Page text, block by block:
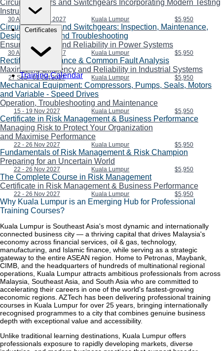
Certificates
Training Calendar
Circuit Breakers and Switchgears Incorporating Modern Testing
Instruments
30 Aug - 03 Sep 2027 Kuala Lumpur $5,950
Circuit Breakers and Switchgears: Inspection, Maintenance,
Design, Repair, and Troubleshooting
Ensuring Safety and Reliability in Power Systems
30 Aug - 03 Sep 2027 Kuala Lumpur $5,950
Rectifier Maintenance & Common Fault Analysis
Maximizing Efficiency and Reliability in Industrial Systems
27 Sep - 01 Oct 2027 Kuala Lumpur $5,950
Mechanical Equipment: Compressors, Pumps, Seals, Motors
and Variable - Speed Drives
Operation, Troubleshooting and Maintenance
15 - 19 Nov 2027 Kuala Lumpur $5,950
Certificate in Risk Management & Business Performance
Managing Risk to Protect Your Organization
and Maximise Performance
22 - 26 Nov 2027 Kuala Lumpur $5,950
Fundamentals of Risk Management & Risk Champion
Preparing for an Uncertain World
22 - 26 Nov 2027 Kuala Lumpur $5,950
The Complete Course in Risk Management
Certificate in Risk Management & Business Performance
22 - 26 Nov 2027 Kuala Lumpur $5,950
Why Kuala Lumpur is an Emerging Hub for Professional
Training Courses?
Kuala Lumpur is Southeast Asia's most dynamic and internationally
connected business city — a thriving capital that drives Malaysia's
economy across financial services, oil & gas, technology,
manufacturing, and Islamic finance, while serving as a strategic
gateway to the entire ASEAN region. Home to Petronas, Maybank,
CIMB, and the headquarters of hundreds of multinational regional
operations, Kuala Lumpur attracts ambitious professionals from across
Malaysia, Southeast Asia, and South Asia who are committed to
accelerating their careers in one of the world's fastest-growing
economic regions. AZTech has been delivering professional training
courses in Kuala Lumpur for over 25 years, bringing internationally
recognised programmes to a city that combines genuine business
depth with exceptional value and accessibility.
Unlike traditional learning destinations, Kuala Lumpur offers
professionals exposure to rapidly developing markets, diverse